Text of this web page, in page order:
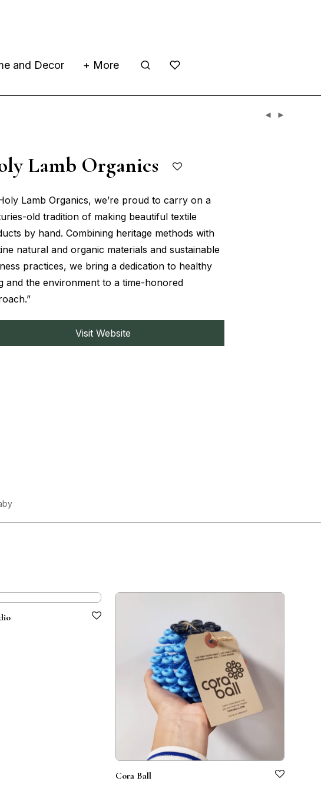
and Decor + More
Lamb Organics
Lamb Organics, we’re proud to carry on a
old tradition of making beautiful textile
by hand. Combining heritage methods with
natural and organic materials and sustainable
practices, we bring a dedication to healthy
and the environment to a time-honored
Visit Website
Cora Ball